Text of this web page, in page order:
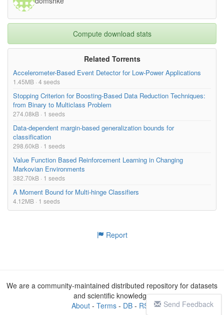
Compute download stats
Related Torrents
Accelerometer-Based Event Detector for Low-Power Applications
1.45MB · 4 seeds
Stopping Criterion for Boosting-Based Data Reduction Techniques:
from Binary to Multiclass Problem
274.08kB · 1 seeds
Data-dependent margin-based generalization bounds for
classification
298.60kB · 1 seeds
Value Function Based Reinforcement Learning in Changing
Markovian Environments
382.70kB · 1 seeds
A Moment Bound for Multi-hinge Classifiers
4.12MB · 1 seeds
Report
Send Feedback
We are a community-maintained distributed repository for datasets
and scientific knowledge
About- Terms- DB- RSS